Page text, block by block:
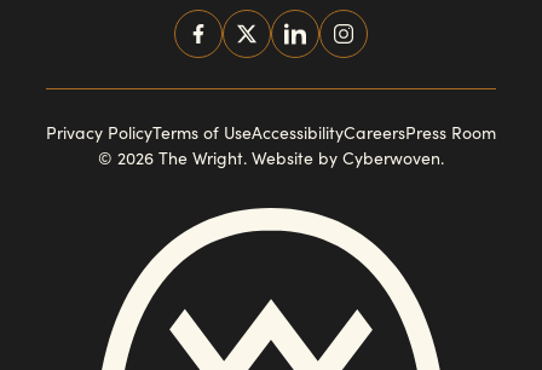
SOCIAL
MEDIA
FOOTER
NAVIGATION
Privacy PolicyTerms of UseAccessibilityCareersPress Room
© 2026 The Wright. Website by Cyberwoven.